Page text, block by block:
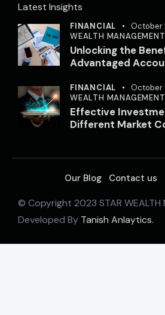
Latest Insights
FINANCIAL October
WEALTH MANAGEMENT
Unlocking the
Advantaged
FINANCIAL October
WEALTH MANAGEMENT
Effective
Different Market
Our Blog Contact us
© Copyright 2023 STAR WEALTH
Developed By Tanish Anlaytics.